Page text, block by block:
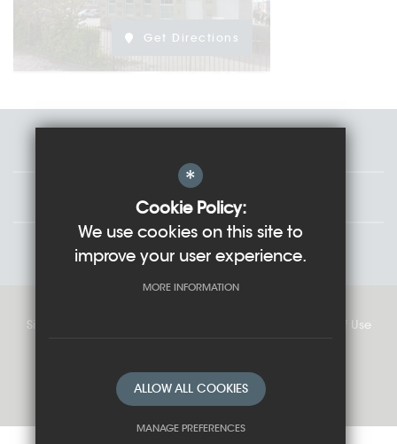
Get Directions
Governors
Students
Sitemap
Terms of Use
School website by
*
Cookie Policy:
We use cookies on this site to
improve your user experience.
MORE INFORMATION
ALLOW ALL COOKIES
MANAGE PREFERENCES